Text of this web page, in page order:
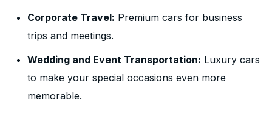
Corporate Travel: Premium cars for business
trips and meetings.
Wedding and Event Transportation: Luxury cars
to make your special occasions even more
memorable.